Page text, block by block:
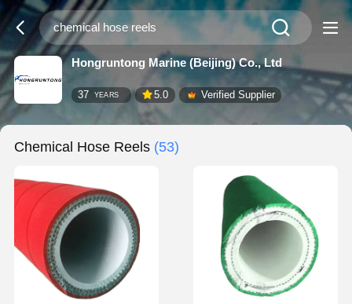
Hongruntong Marine (Beijing) Co., Ltd
37 YEARS 5.0 Verified Supplier
Chemical Hose Reels (53)